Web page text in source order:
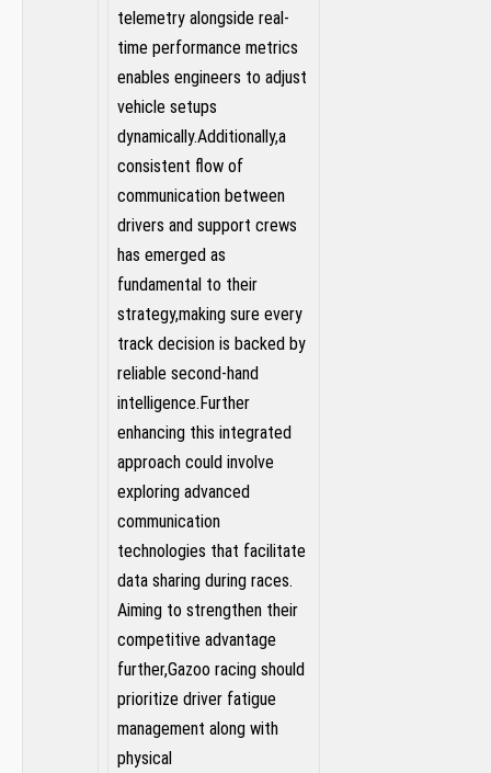
telemetry alongside real-
time performance metrics‍
enables ​engineers to adjust
vehicle setups
dynamically.Additionally,a
consistent flow of
communication between
drivers and support crews⁤
has emerged as
fundamental to their
strategy,making⁢ sure every‌
track decision is backed by
reliable​ second-hand
intelligence.Further
enhancing this integrated
approach ⁣could involve
exploring advanced
communication
technologies that ⁤facilitate
⁣data sharing ⁢during races.
Aiming to strengthen​ their
competitive advantage
further,Gazoo racing should
⁤prioritize driver fatigue
management along with
physical